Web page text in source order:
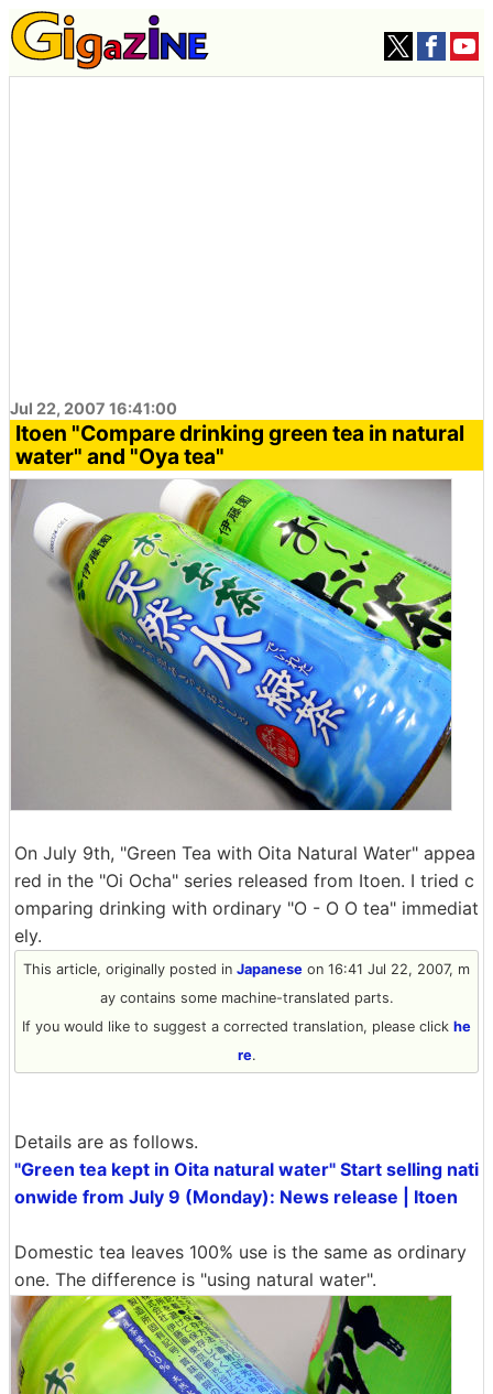
Jul 22, 2007 16:41:00
Itoen "Compare drinking green tea in natural
water" and "Oya tea"
On July 9th, "Green Tea with Oita Natural Water" appea
red in the "Oi Ocha" series released from Itoen. I tried c
omparing drinking with ordinary "O - O O tea" immediat
ely.
This article, originally posted in Japanese on 16:41 Jul 22, 2007, m
ay contains some machine-translated parts.
If you would like to suggest a corrected translation, please click he
re.
Details are as follows.
"Green tea kept in Oita natural water" Start selling nati
onwide from July 9 (Monday): News release | Itoen
Domestic tea leaves 100% use is the same as ordinary
one. The difference is "using natural water".